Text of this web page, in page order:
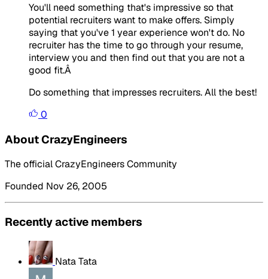
You'll need something that's impressive so that
potential recruiters want to make offers. Simply
saying that you've 1 year experience won't do. No
recruiter has the time to go through your resume,
interview you and then find out that you are not a
good fit.Â
Do something that impresses recruiters. All the best!
0
About CrazyEngineers
The official CrazyEngineers Community
Founded Nov 26, 2005
Recently active members
Nata Tata